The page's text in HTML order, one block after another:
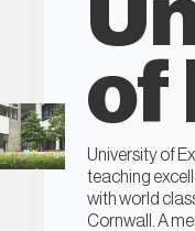
of
University of
teaching
with world
Cornwall. A